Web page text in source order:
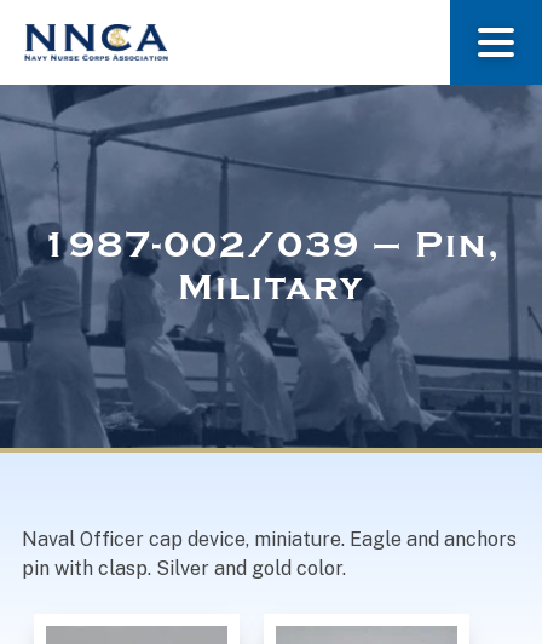
About Us
Museum
Navy Nurses Recognized
1987-002/039 – Pin,
Military
Naval Officer cap device, miniature. Eagle and anchors
pin with clasp. Silver and gold color.